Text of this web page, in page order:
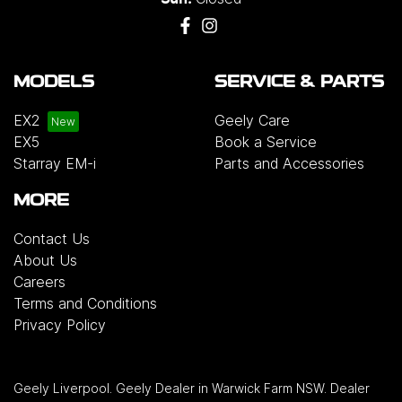
MODELS
EX2
EX5
Starray EM-i
SERVICE & PARTS
Geely Care
Book a Service
Parts and Accessories
MORE
Contact Us
About Us
Careers
Terms and Conditions
Privacy Policy
Geely Liverpool Geely Dealer in Warwick Farm NSW. Dealer